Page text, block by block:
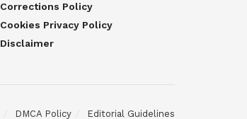
Corrections Policy
Cookies Privacy Policy
Disclaimer
DMCA Policy Editorial Guidelines